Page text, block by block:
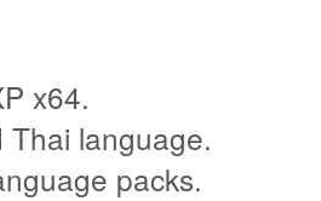
x64.
language.
packs.